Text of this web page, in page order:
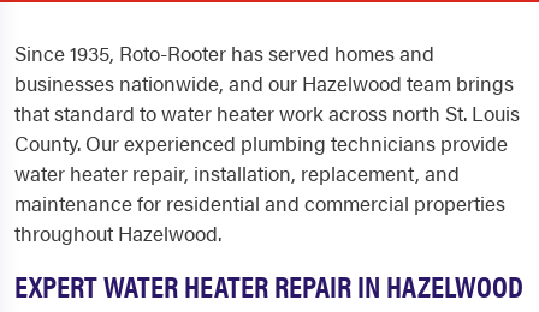
Since 1935, Roto-Rooter has served homes and
businesses nationwide, and our Hazelwood team brings
that standard to water heater work across north St. Louis
County. Our experienced plumbing technicians provide
water heater repair, installation, replacement, and
maintenance for residential and commercial properties
throughout Hazelwood.
EXPERT WATER HEATER REPAIR IN HAZELWOOD